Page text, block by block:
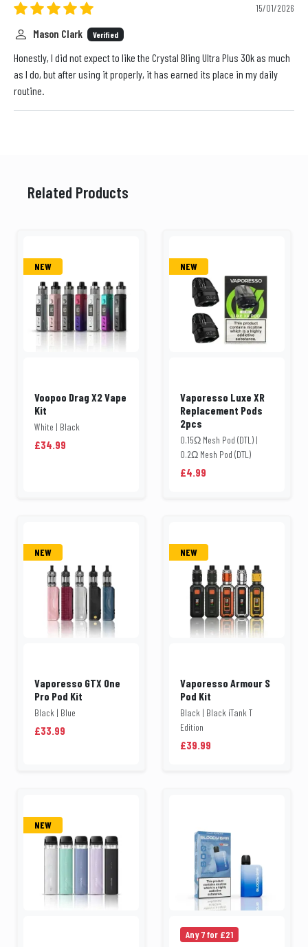
15/01/2026
Mason Clark Verified
Honestly, I did not expect to like the Crystal Bling Ultra Plus 30k as much
as I do, but after using it properly, it has earned its place in my daily
routine.
Related Products
NEW
Voopoo Drag X2 Vape
Kit
White | Black
£34.99
NEW
Vaporesso Luxe XR
Replacement Pods
2pcs
0.15Ω Mesh Pod (DTL) |
0.2Ω Mesh Pod (DTL)
£4.99
NEW
Vaporesso GTX One
Pro Pod Kit
Black | Blue
£33.99
NEW
Vaporesso Armour S
Pod Kit
Black | Black iTank T
Edition
£39.99
NEW
Any 7 for £21